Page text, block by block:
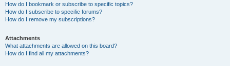
How do I bookmark or subscribe to specific topics?
How do I subscribe to specific forums?
How do I remove my subscriptions?
Attachments
What attachments are allowed on this board?
How do I find all my attachments?